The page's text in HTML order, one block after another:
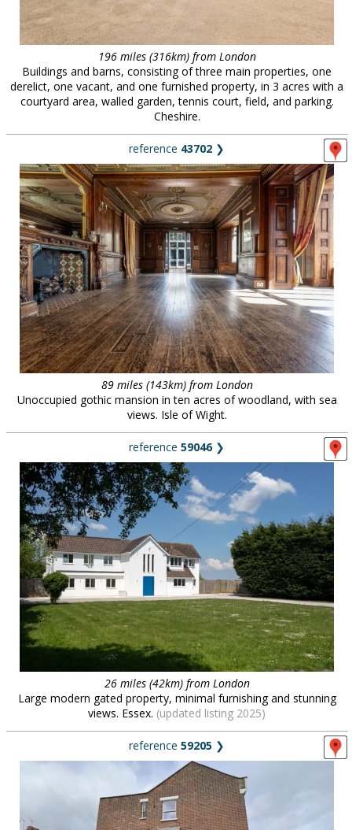
196 miles (316km) from London
Buildings and barns, consisting of three main properties, one
derelict, one vacant, and one furnished property, in 3 acres with a
courtyard area, walled garden, tennis court, field, and parking.
Cheshire.
reference 43702 ❯
89 miles (143km) from London
Unoccupied gothic mansion in ten acres of woodland, with sea
views. Isle of Wight.
reference 59046❯
26 miles (42km) from London
Large modern gated property, minimal furnishing and stunning
views. Essex. (updated listing 2025)
reference 59205 ❯